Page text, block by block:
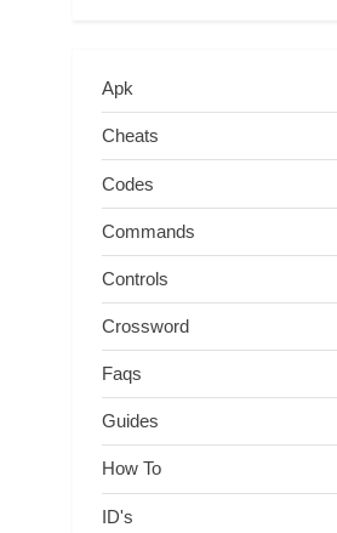
Apk
Cheats
Codes
Commands
Controls
Crossword
Faqs
Guides
How To
ID's